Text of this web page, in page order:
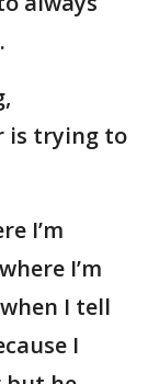
is trying to
I’m
I’m
I tell
I